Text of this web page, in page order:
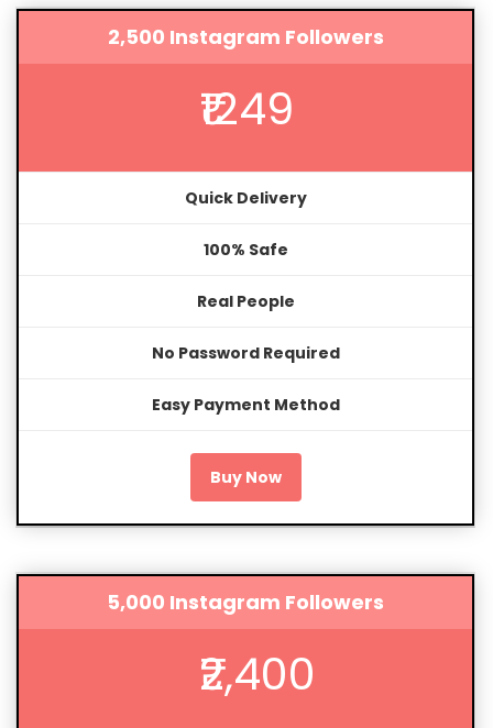
2,500 Instagram Followers
₹1249
Quick Delivery
100% Safe
Real People
No Password Required
Easy Payment Method
Buy Now
5,000 Instagram Followers
₹2,400